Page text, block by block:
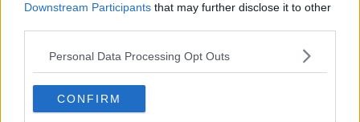
Downstream Participants that may further disclose it to other
Personal Data Processing Opt Outs
CONFIRM
Learn more